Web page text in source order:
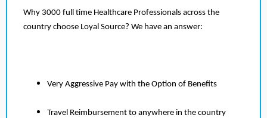
Why 3000 full time Healthcare Professionals across the
country choose Loyal Source? We have an answer:
Very Aggressive Pay with the Option of Benefits
Travel Reimbursement to anywhere in the country